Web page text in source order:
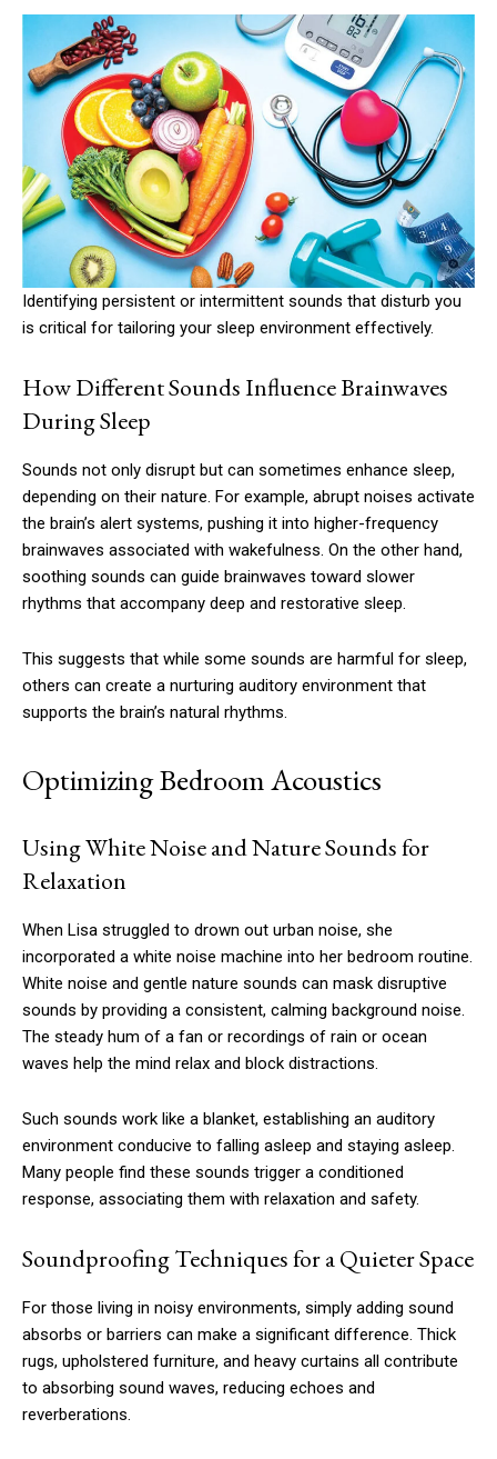
Identifying persistent or intermittent sounds that disturb you
is critical for tailoring your sleep environment effectively.
How Different Sounds Influence Brainwaves
During Sleep
Sounds not only disrupt but can sometimes enhance sleep,
depending on their nature. For example, abrupt noises activate
the brain’s alert systems, pushing it into higher-frequency
brainwaves associated with wakefulness. On the other hand,
soothing sounds can guide brainwaves toward slower
rhythms that accompany deep and restorative sleep.
This suggests that while some sounds are harmful for sleep,
others can create a nurturing auditory environment that
supports the brain’s natural rhythms.
Optimizing Bedroom Acoustics
Using White Noise and Nature Sounds for
Relaxation
When Lisa struggled to drown out urban noise, she
incorporated a white noise machine into her bedroom routine.
White noise and gentle nature sounds can mask disruptive
sounds by providing a consistent, calming background noise.
The steady hum of a fan or recordings of rain or ocean
waves help the mind relax and block distractions.
Such sounds work like a blanket, establishing an auditory
environment conducive to falling asleep and staying asleep.
Many people find these sounds trigger a conditioned
response, associating them with relaxation and safety.
Soundproofing Techniques for a Quieter Space
For those living in noisy environments, simply adding sound
absorbs or barriers can make a significant difference. Thick
rugs, upholstered furniture, and heavy curtains all contribute
to absorbing sound waves, reducing echoes and
reverberations.